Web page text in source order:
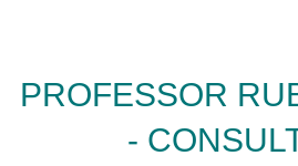
PROFESSOR
-